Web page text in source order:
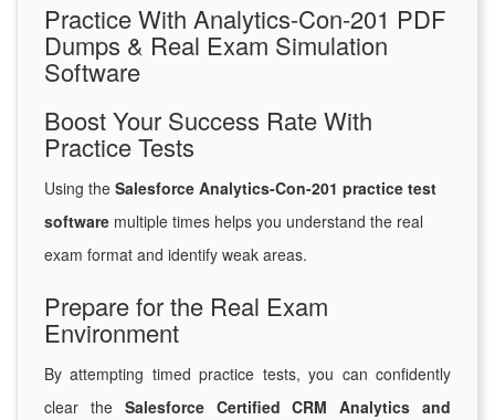
Practice With Analytics-Con-201 PDF
Dumps & Real Exam Simulation
Software
Boost Your Success Rate With
Practice Tests
Using the Salesforce Analytics-Con-201 practice test
software multiple times helps you understand the real
exam format and identify weak areas.
Prepare for the Real Exam
Environment
By attempting timed practice tests, you can confidently
clear the Salesforce Certified CRM Analytics and